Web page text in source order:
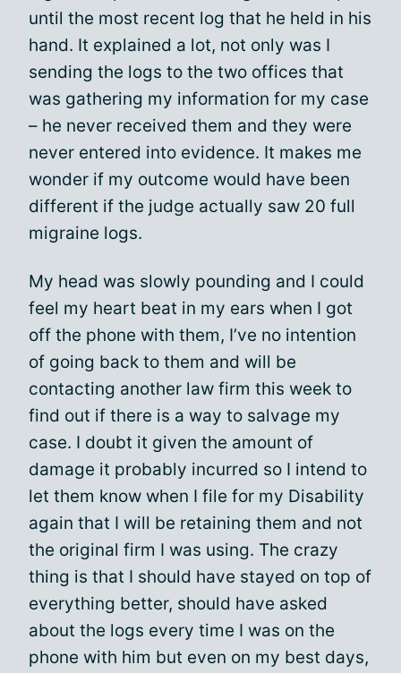
until the most recent log that he held in his
hand. It explained a lot, not only was I
sending the logs to the two offices that
was gathering my information for my case
– he never received them and they were
never entered into evidence. It makes me
wonder if my outcome would have been
different if the judge actually saw 20 full
migraine logs.
My head was slowly pounding and I could
feel my heart beat in my ears when I got
off the phone with them, I’ve no intention
of going back to them and will be
contacting another law firm this week to
find out if there is a way to salvage my
case. I doubt it given the amount of
damage it probably incurred so I intend to
let them know when I file for my Disability
again that I will be retaining them and not
the original firm I was using. The crazy
thing is that I should have stayed on top of
everything better, should have asked
about the logs every time I was on the
phone with him but even on my best days,